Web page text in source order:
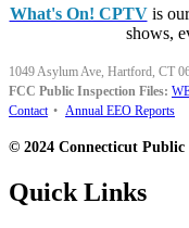
What's On! CPTVis
shows,
1049 Asylum Ave, Hartford, CT
FCC Public Inspection Files:
Contact • Annual EEO Reports
© 2024 Connecticut Public
Quick Links